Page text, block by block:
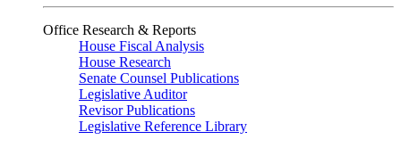
Office Research & Reports
House Fiscal Analysis
House Research
Senate Counsel Publications
Legislative Auditor
Revisor Publications
Legislative Reference Library